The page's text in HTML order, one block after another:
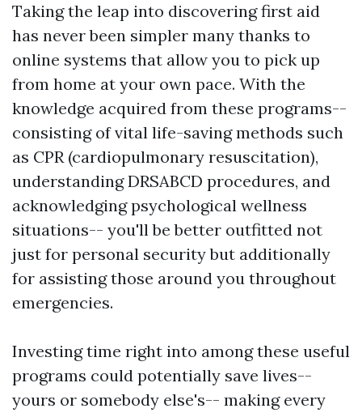
Taking the leap into discovering first aid
has never been simpler many thanks to
online systems that allow you to pick up
from home at your own pace. With the
knowledge acquired from these programs--
consisting of vital life-saving methods such
as CPR (cardiopulmonary resuscitation),
understanding DRSABCD procedures, and
acknowledging psychological wellness
situations-- you'll be better outfitted not
just for personal security but additionally
for assisting those around you throughout
emergencies.
Investing time right into among these useful
programs could potentially save lives--
yours or somebody else's-- making every